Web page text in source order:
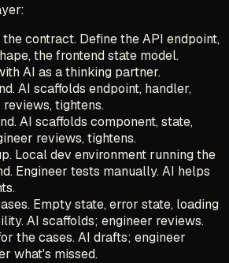
contract. Define the API endpoint,
the frontend state model.
AI as a thinking partner.
AI scaffolds endpoint, handler,
tightens.
AI scaffolds component, state,
reviews, tightens.
Local dev environment running the
Engineer tests manually. AI helps
Empty state, error state, loading
AI scaffolds; engineer reviews.
the cases. AI drafts; engineer
what's missed.